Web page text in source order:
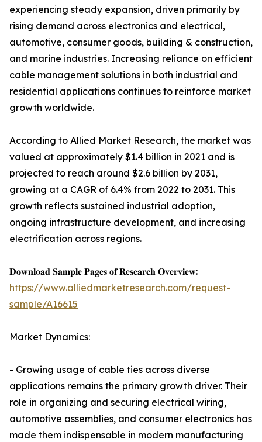
experiencing steady expansion, driven primarily by
rising demand across electronics and electrical,
automotive, consumer goods, building & construction,
and marine industries. Increasing reliance on efficient
cable management solutions in both industrial and
residential applications continues to reinforce market
growth worldwide.
According to Allied Market Research, the market was
valued at approximately $1.4 billion in 2021 and is
projected to reach around $2.6 billion by 2031,
growing at a CAGR of 6.4% from 2022 to 2031. This
growth reflects sustained industrial adoption,
ongoing infrastructure development, and increasing
electrification across regions.
𝐃𝐨𝐰𝐧𝐥𝐨𝐚𝐝 𝐒𝐚𝐦𝐩𝐥𝐞 𝐏𝐚𝐠𝐞𝐬 𝐨𝐟 𝐑𝐞𝐬𝐞𝐚𝐫𝐜𝐡 𝐎𝐯𝐞𝐫𝐯𝐢𝐞𝐰:
https://www.alliedmarketresearch.com/request-
sample/A16615
Market Dynamics:
- Growing usage of cable ties across diverse
applications remains the primary growth driver. Their
role in organizing and securing electrical wiring,
automotive assemblies, and consumer electronics has
made them indispensable in modern manufacturing